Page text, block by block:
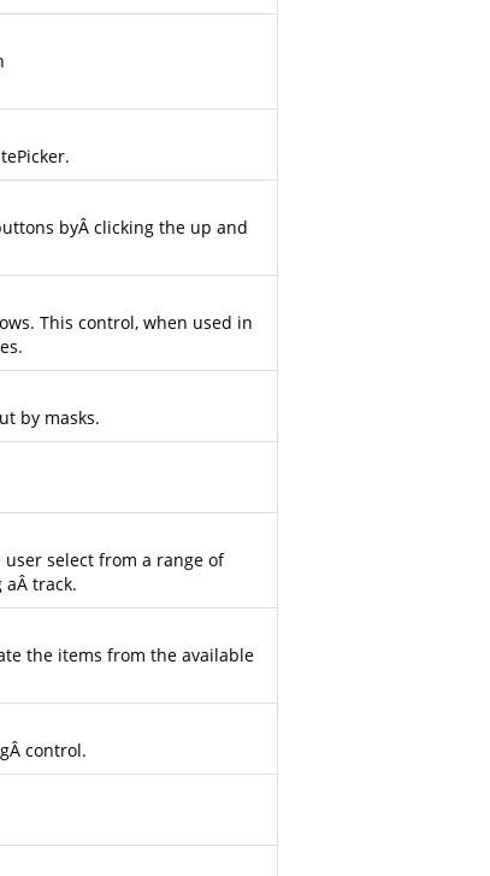
.
byÂ clicking the up and
This control, when used in
by masks.
select from a range of
aÂ track.
the items from the available
Â control.